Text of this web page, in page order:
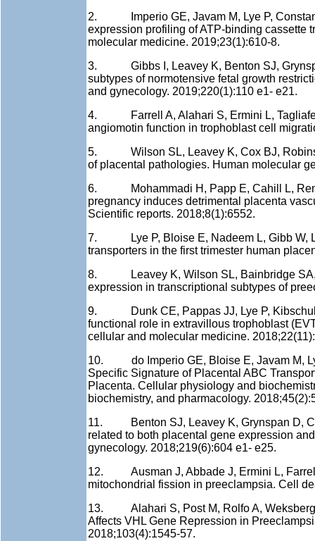
2. Imperio GE, Javam M, Lye P,
expression profiling of ATP-binding cassette
molecular medicine. 2019;23(1):610-8.
3. Gibbs I, Leavey K, Benton SJ,
subtypes of normotensive fetal growth
and gynecology. 2019;220(1):110 e1- e21.
4. Farrell A, Alahari S, Ermini L,
angiomotin function in trophoblast cell
5. Wilson SL, Leavey K, Cox BJ,
of placental pathologies. Human molecular
6. Mohammadi H, Papp E, Cahill L,
pregnancy induces detrimental placenta
Scientific reports. 2018;8(1):6552.
7. Lye P, Bloise E, Nadeem L, Gibb W,
transporters in the first trimester human
8. Leavey K, Wilson SL, Bainbridge SA,
expression in transcriptional subtypes of
9. Dunk CE, Pappas JJ, Lye P, Kibschull
functional role in extravillous trophoblast
cellular and molecular medicine.
10. do Imperio GE, Bloise E, Javam M,
Specific Signature of Placental ABC
Placenta. Cellular physiology and
biochemistry, and pharmacology.
11. Benton SJ, Leavey K, Grynspan D,
related to both placental gene expression
gynecology. 2018;219(6):604 e1- e25.
12. Ausman J, Abbade J, Ermini L, Farrell
mitochondrial fission in preeclampsia. Cell
13. Alahari S, Post M, Rolfo A, Weksberg
Affects VHL Gene Repression in
2018;103(4):1545-57.